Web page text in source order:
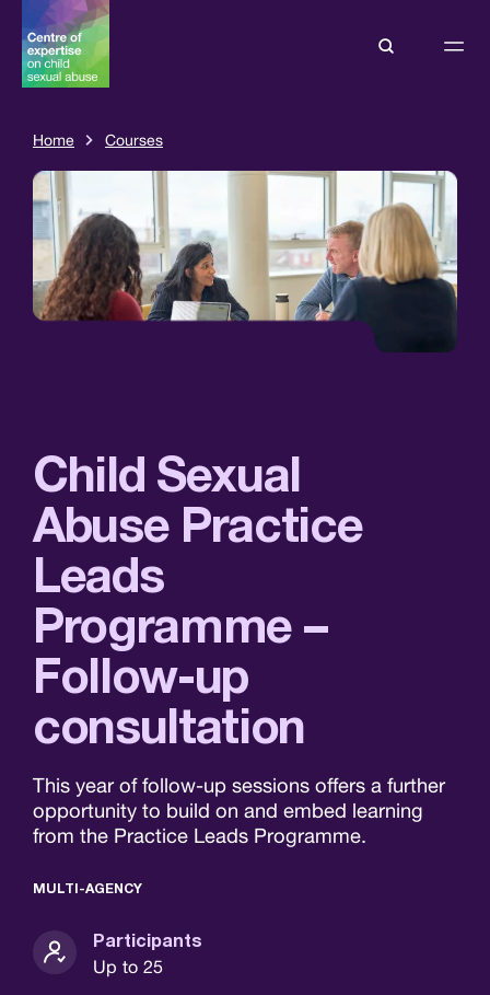
Home Courses
Child Sexual
Abuse Practice
Leads
Programme –
Follow-up
consultation
This year of follow-up sessions offers a further
opportunity to build on and embed learning
from the Practice Leads Programme.
MULTI-AGENCY
Participants
Up to 25